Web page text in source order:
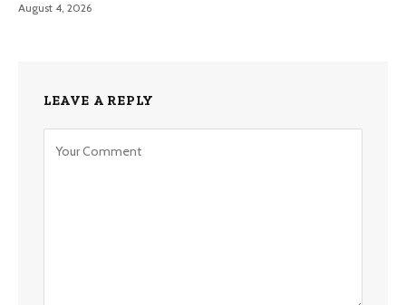
August 4, 2026
LEAVE A REPLY